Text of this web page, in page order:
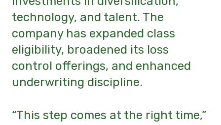
technology, and talent. The
company has expanded class
eligibility, broadened its loss
control offerings, and enhanced
underwriting discipline.
“This step comes at the right time,”